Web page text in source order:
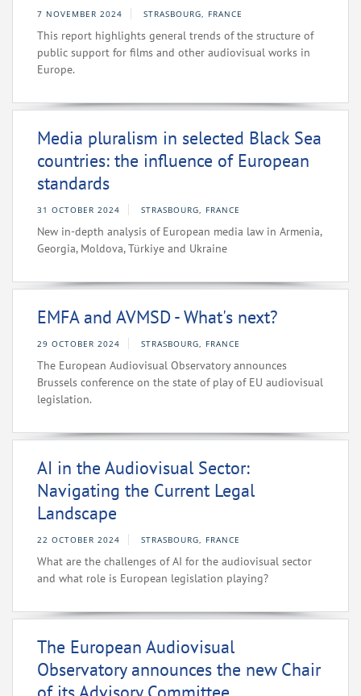
7 NOVEMBER 2024 STRASBOURG, FRANCE
This report highlights general trends of the structure of
public support for films and other audiovisual works in
Europe.
Media pluralism in selected Black Sea
countries: the influence of European
standards
31 OCTOBER 2024 STRASBOURG, FRANCE
New in-depth analysis of European media law in Armenia,
Georgia, Moldova, Türkiye and Ukraine
EMFA and AVMSD - What's next?
29 OCTOBER 2024 STRASBOURG, FRANCE
The European Audiovisual Observatory announces
Brussels conference on the state of play of EU audiovisual
legislation.
AI in the Audiovisual Sector:
Navigating the Current Legal
Landscape
22 OCTOBER 2024 STRASBOURG, FRANCE
What are the challenges of AI for the audiovisual sector
and what role is European legislation playing?
The European Audiovisual
Observatory announces the new Chair